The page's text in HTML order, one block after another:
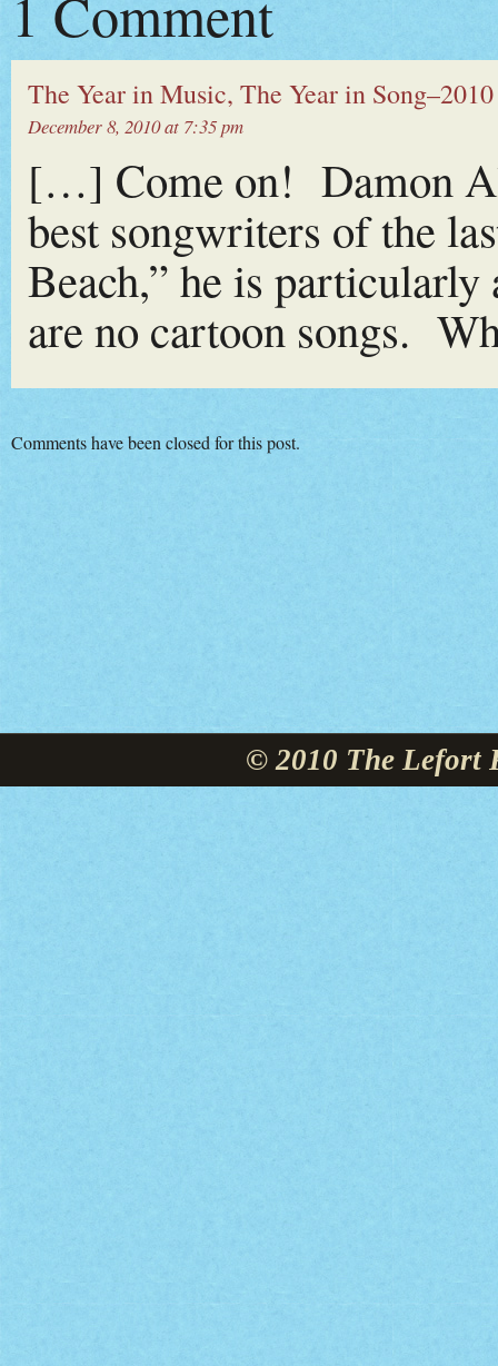
1 Comment
The Year in Music, The Year in
December 8, 2010 at 7:35 pm
[…] Come on! Damon
best songwriters of the
Beach,” he is
are no cartoon songs.
Comments have been closed for this post.
© 2010 The Lefort